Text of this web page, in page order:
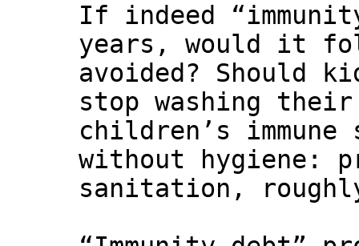
If indeed
years, would it
avoided? Should
stop washing
children’s
without hygiene:
sanitation,